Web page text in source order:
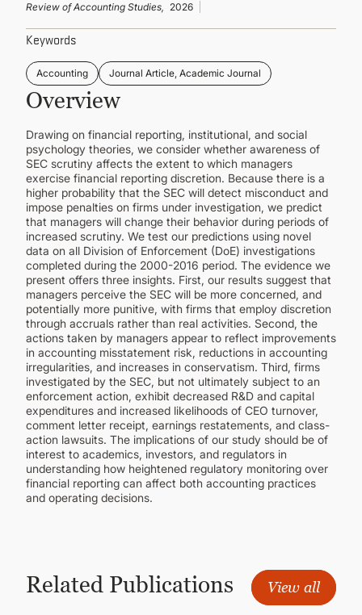
Review of Accounting Studies, 2026
Keywords
Accounting Journal Article, Academic Journal
Overview
Drawing on financial reporting, institutional, and social
psychology theories, we consider whether awareness of
SEC scrutiny affects the extent to which managers
exercise financial reporting discretion. Because there is a
higher probability that the SEC will detect misconduct and
impose penalties on firms under investigation, we predict
that managers will change their behavior during periods of
increased scrutiny. We test our predictions using novel
data on all Division of Enforcement (DoE) investigations
completed during the 2000-2016 period. The evidence we
present offers three insights. First, our results suggest that
managers perceive the SEC will be more concerned, and
potentially more punitive, with firms that employ discretion
through accruals rather than real activities. Second, the
actions taken by managers appear to reflect improvements
in accounting misstatement risk, reductions in accounting
irregularities, and increases in conservatism. Third, firms
investigated by the SEC, but not ultimately subject to an
enforcement action, exhibit decreased R&D and capital
expenditures and increased likelihoods of CEO turnover,
comment letter receipt, earnings restatements, and class-
action lawsuits. The implications of our study should be of
interest to academics, investors, and regulators in
understanding how heightened regulatory monitoring over
financial reporting can affect both accounting practices
and operating decisions.
Related Publications View all